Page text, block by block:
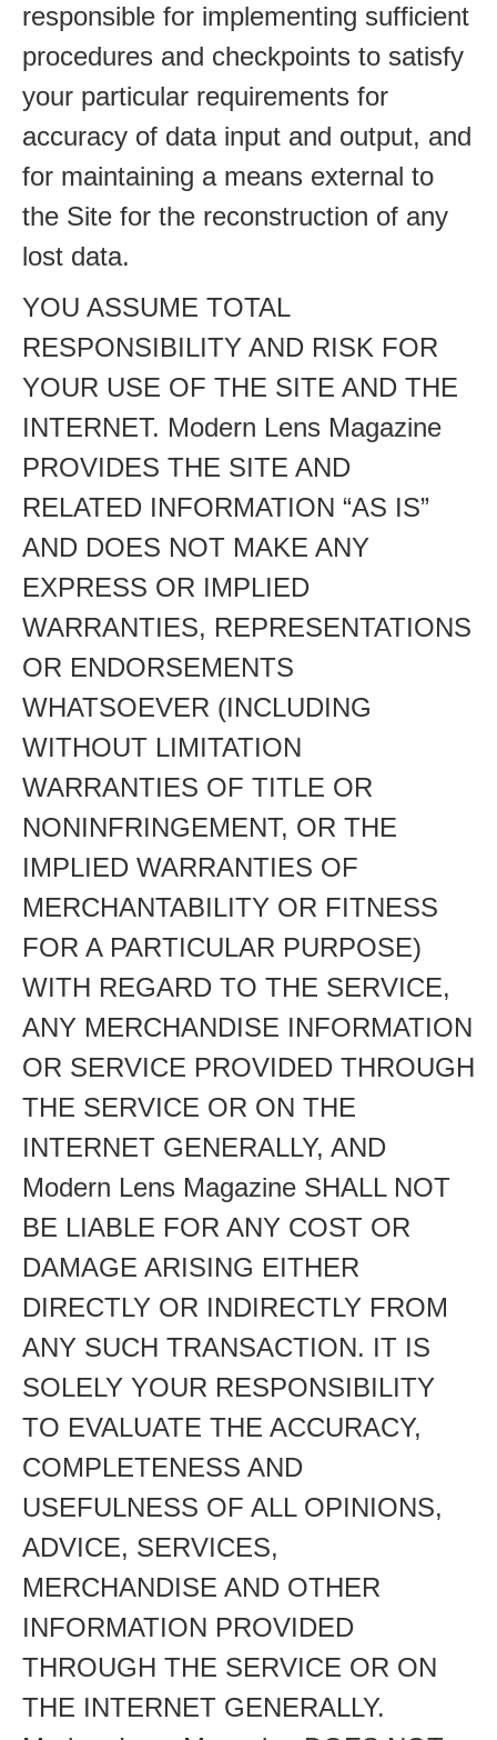
responsible for implementing sufficient
procedures and checkpoints to satisfy
your particular requirements for
accuracy of data input and output, and
for maintaining a means external to
the Site for the reconstruction of any
lost data.
YOU ASSUME TOTAL
RESPONSIBILITY AND RISK FOR
YOUR USE OF THE SITE AND THE
INTERNET. Modern Lens Magazine
PROVIDES THE SITE AND
RELATED INFORMATION “AS IS”
AND DOES NOT MAKE ANY
EXPRESS OR IMPLIED
WARRANTIES, REPRESENTATIONS
OR ENDORSEMENTS
WHATSOEVER (INCLUDING
WITHOUT LIMITATION
WARRANTIES OF TITLE OR
NONINFRINGEMENT, OR THE
IMPLIED WARRANTIES OF
MERCHANTABILITY OR FITNESS
FOR A PARTICULAR PURPOSE)
WITH REGARD TO THE SERVICE,
ANY MERCHANDISE INFORMATION
OR SERVICE PROVIDED THROUGH
THE SERVICE OR ON THE
INTERNET GENERALLY, AND
Modern Lens Magazine SHALL NOT
BE LIABLE FOR ANY COST OR
DAMAGE ARISING EITHER
DIRECTLY OR INDIRECTLY FROM
ANY SUCH TRANSACTION. IT IS
SOLELY YOUR RESPONSIBILITY
TO EVALUATE THE ACCURACY,
COMPLETENESS AND
USEFULNESS OF ALL OPINIONS,
ADVICE, SERVICES,
MERCHANDISE AND OTHER
INFORMATION PROVIDED
THROUGH THE SERVICE OR ON
THE INTERNET GENERALLY.